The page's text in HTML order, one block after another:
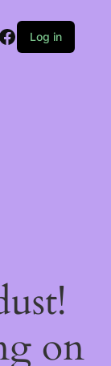
Facebook
Log in
on